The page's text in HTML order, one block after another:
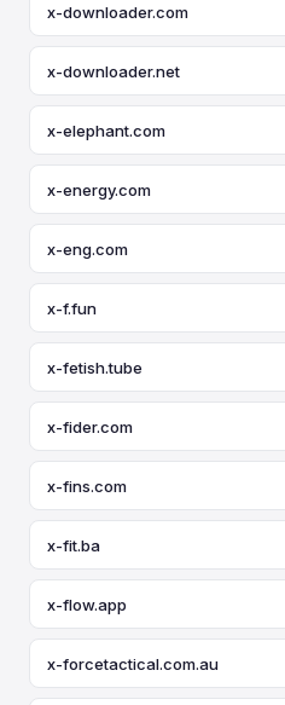
x-downloader.com
x-downloader.net
x-elephant.com
x-energy.com
x-eng.com
x-f.fun
x-fetish.tube
x-fider.com
x-fins.com
x-fit.ba
x-flow.app
x-forcetactical.com.au